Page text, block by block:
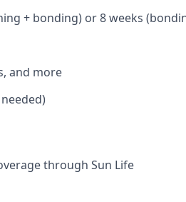
+ bonding) or 8 weeks
and more
through Sun Life